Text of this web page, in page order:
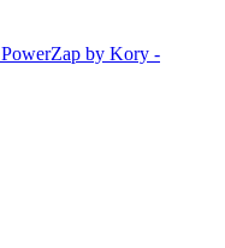
PowerZap by Kory -